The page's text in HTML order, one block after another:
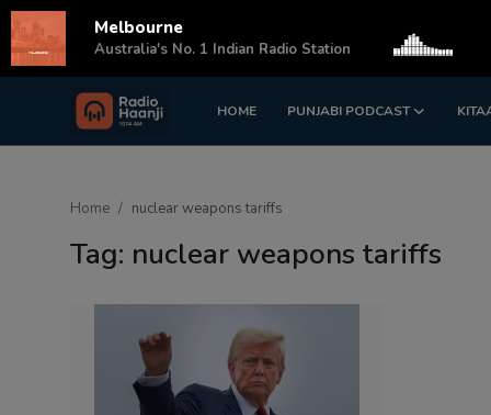
HOME PUNJABI PODCAST
Login Register
Home nuclear weapons tariffs
Tag: nuclear weapons tariffs
Melbourne
Australia's No. 1 Indian Radio Station